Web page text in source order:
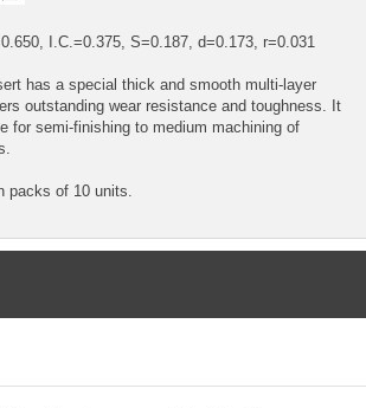
I.C.=0.375, S=0.187, d=0.173, r=0.031
has a special thick and smooth multi-layer
outstanding wear resistance and toughness. It
for semi-finishing to medium machining of
packs of 10 units.